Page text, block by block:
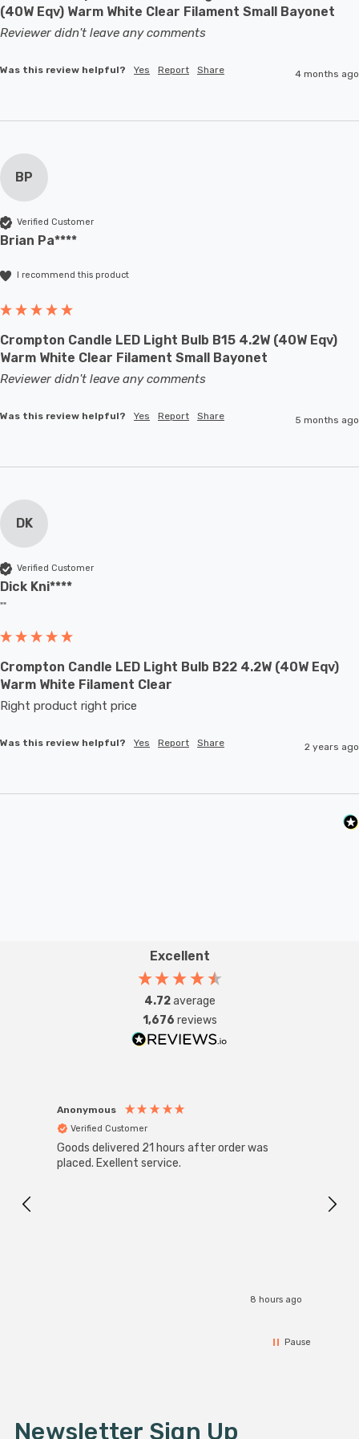
(40W Eqv) Warm White Clear Filament Small Bayonet
Reviewer didn't leave any comments
Was this review helpful? Yes Report Share 4 months ago
BP
Verified Customer
Brian Pa****
I recommend this product
Crompton Candle LED Light Bulb B15 4.2W (40W Eqv)
Warm White Clear Filament Small Bayonet
Reviewer didn't leave any comments
Was this review helpful? Yes Report Share 5 months ago
DK
Verified Customer
Dick Kni****
""
Crompton Candle LED Light Bulb B22 4.2W (40W Eqv)
Warm White Filament Clear
Right product right price
Was this review helpful? Yes Report Share 2 years ago
Excellent
4.72average
1,676 reviews
Anonymous
Verified Customer
Goods delivered 21 hours after order was
placed. Exellent service.
8 hours ago
Pause
Newsletter Sign Up